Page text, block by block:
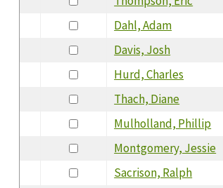
Dahl, Adam
Davis, Josh
Hurd, Charles
Thach, Diane
Mulholland, Phillip
Montgomery, Jessie
Sacrison, Ralph